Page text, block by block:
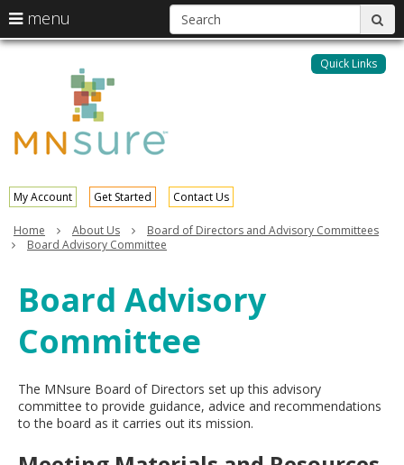
skip
My Account Get Started Contact Us
Quick Links
menu
arrow
keys
to
navigate
the
menu
Menu
the
menu
your
arrow
keys
or
key.
Use
the
spacebar
toggle
and
move
to
Home About Us
Board of Directors and Advisory Committees
Board Advisory Committee
Board Advisory
Committee
The MNsure Board of Directors set up this advisory
committee to provide guidance, advice and recommendations
to the board as it carries out its mission.